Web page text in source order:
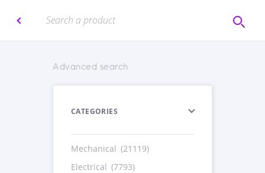
Advanced search
CATEGORIES
Mechanical (21119)
Electrical (7793)